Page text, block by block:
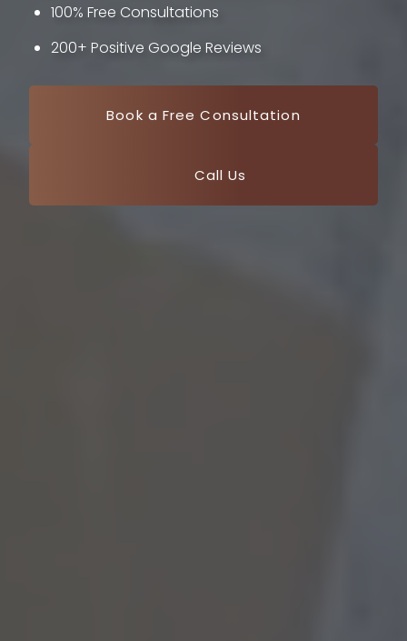
100% Free Consultations
200+ Positive Google Reviews
Book a Free Consultation
Call Us